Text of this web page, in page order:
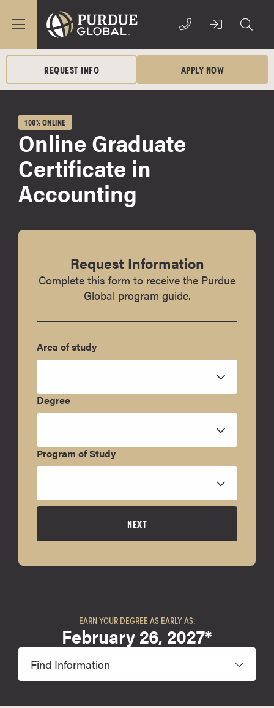
REQUEST INFO APPLY NOW
100% ONLINE
Online Graduate
Certificate in
Accounting
Request Information
Complete this form to receive the Purdue
Global program guide.
Area of study
Degree
Program of Study
NEXT
EARN YOUR DEGREE AS EARLY AS:
February 26, 2027*
Find Information